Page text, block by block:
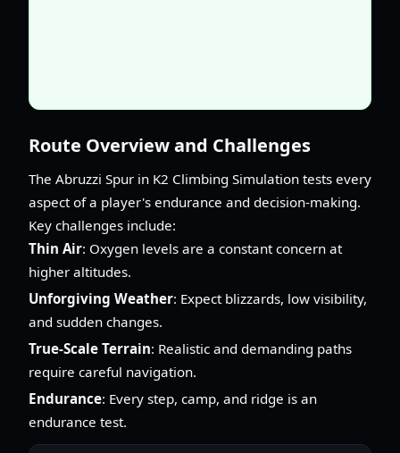
Route Overview and Challenges
The Abruzzi Spur in K2 Climbing Simulation tests every
aspect of a player's endurance and decision-making.
Key challenges include:
Thin Air: Oxygen levels are a constant concern at
higher altitudes.
Unforgiving Weather: Expect blizzards, low visibility,
and sudden changes.
True-Scale Terrain: Realistic and demanding paths
require careful navigation.
Endurance: Every step, camp, and ridge is an
endurance test.